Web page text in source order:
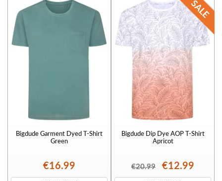
Bigdude Garment Dyed T-Shirt
Green
€16.99
Bigdude Dip Dye AOP T-Shirt
Apricot
€20.99 €12.99